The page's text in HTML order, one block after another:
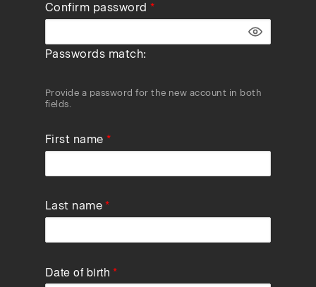
Confirm password
Passwords match:
Provide a password for the new account in both
fields.
First name
Last name
Date of birth